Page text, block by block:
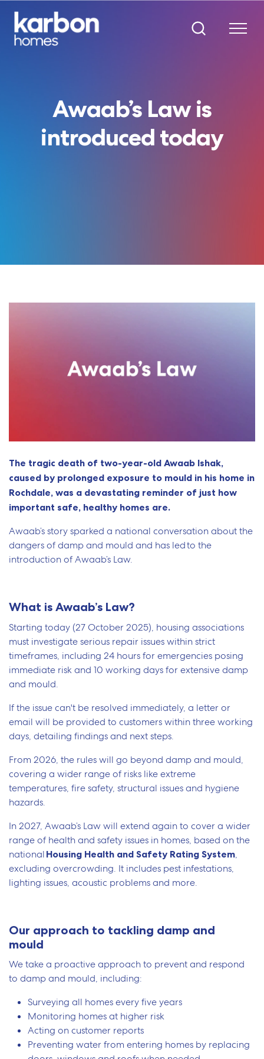
Awaab’s Law is
introduced today
The tragic death of two-year-old Awaab Ishak,
caused by prolonged exposure to mould in his home in
Rochdale, was a devastating reminder of just how
important safe, healthy homes are.
Awaab’s story sparked a national conversation about the
dangers of damp and mould and has led to the
introduction of Awaab’s Law.
What is Awaab’s Law?
Starting today (27 October 2025), housing associations
must investigate serious repair issues within strict
timeframes, including 24 hours for emergencies posing
immediate risk and 10 working days for extensive damp
and mould.
If the issue can't be resolved immediately, a letter or
email will be provided to customers within three working
days, detailing findings and next steps.
From 2026, the rules will go beyond damp and mould,
covering a wider range of risks like extreme
temperatures, fire safety, structural issues and hygiene
hazards.
In 2027, Awaab’s Law will extend again to cover a wider
range of health and safety issues in homes, based on the
national Housing Health and Safety Rating System,
excluding overcrowding. It includes pest infestations,
lighting issues, acoustic problems and more.
Our approach to tackling damp and
mould
We take a proactive approach to prevent and respond
to damp and mould, including:
Surveying all homes every five years
Monitoring homes at higher risk
Acting on customer reports
Preventing water from entering homes by replacing